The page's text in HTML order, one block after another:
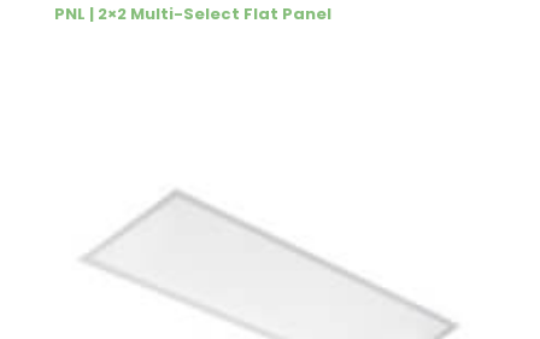
PNL | 2×2 Multi-Select Flat Panel